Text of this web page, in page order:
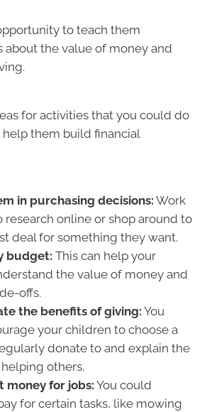
to teach them
about the value of money and
for activities that you could do
them build financial
in purchasing decisions: Work
online or shop around to
deal for something they want.
budget: This can help your
the value of money and
offs.
the benefits of giving: You
your children to choose a
donate to and explain the
others.
money for jobs: You could
for certain tasks, like mowing